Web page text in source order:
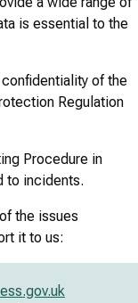
is essential to the
of the
Regulation
Procedure in
to incidents.
the issues
it to us: